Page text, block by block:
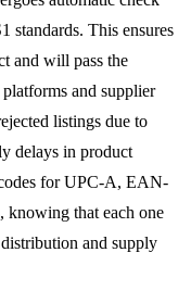
standards. This ensures
and will pass the
and supplier
listings due to
delays in product
for UPC-A, EAN-
knowing that each one
and supply